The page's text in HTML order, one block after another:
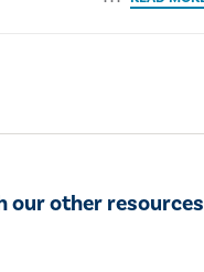
our other resources